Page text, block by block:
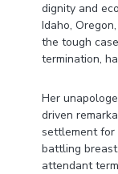
dignity and
Idaho,
the tough
termination,
Her
driven
settlement
battling
attendant